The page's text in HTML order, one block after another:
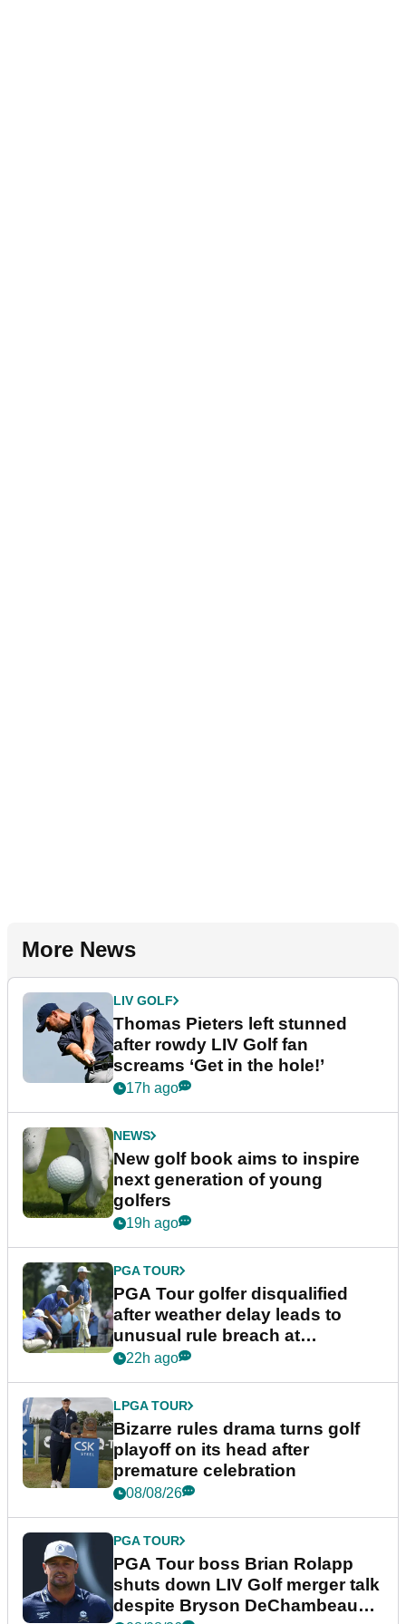
More News
LIV GOLF
Thomas Pieters left stunned
after rowdy LIV Golf fan
screams ‘Get in the hole!’
17h ago
NEWS
New golf book aims to inspire
next generation of young
golfers
19h ago
PGA TOUR
PGA Tour golfer disqualified
after weather delay leads to
unusual rule breach at
Wyndham Championship
22h ago
LPGA TOUR
Bizarre rules drama turns golf
playoff on its head after
premature celebration
08/08/26
PGA TOUR
PGA Tour boss Brian Rolapp
shuts down LIV Golf merger talk
despite Bryson DeChambeau